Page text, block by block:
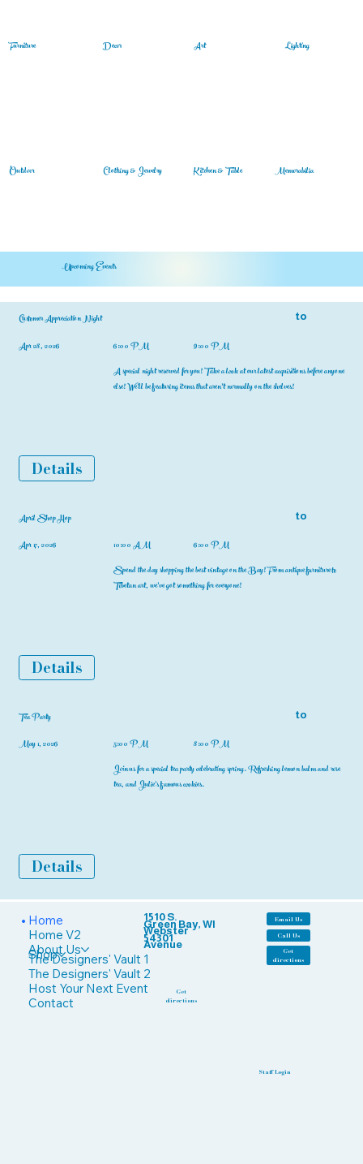
Furniture Decor Art Lighting
Outdoor Clothing & Jewelry Kitchen & Table Memorabilia
Upcoming Events
Customer Appreciation Night
A special night reserved for you! Take a look at our latest acquisitions before anyone
else! We'll be featuring items that aren't normally on the shelves!
Details
Apr 28, 2026 6:00 PM 9:00 PM
to
April Shop Hop
Spend the day shopping the best vintage on the Bay! From antique furniture to
Tibetan art, we've got something for everyone!
Details
Apr 17, 2026 10:00 AM 6:00 PM
to
Tea Party
Join us for a special tea party celebrating spring. Refreshing lemon balm and rose
tea, and Julie's famous cookies.
Details
May 1, 2026 5:00 PM 8:00 PM
to
Home
Home V2
About Us
Shop
The Designers' Vault 1
The Designers' Vault 2
Host Your Next Event
Contact
1510 S.
Webster
Avenue
Green Bay, WI
54301
Get
directions
Email Us
Call Us
Get
directions
Staff Login